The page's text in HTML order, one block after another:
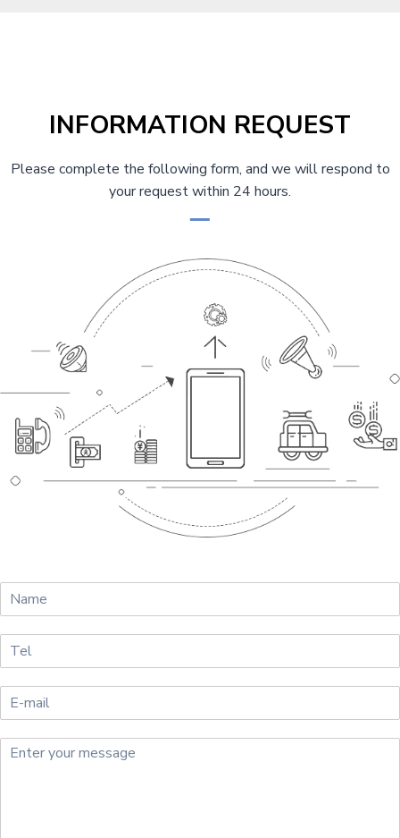
INFORMATION REQUEST
Please complete the following form, and we will respond to
your request within 24 hours.